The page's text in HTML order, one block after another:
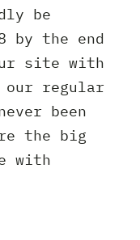
be
by the end
site with
our regular
been
the big
with